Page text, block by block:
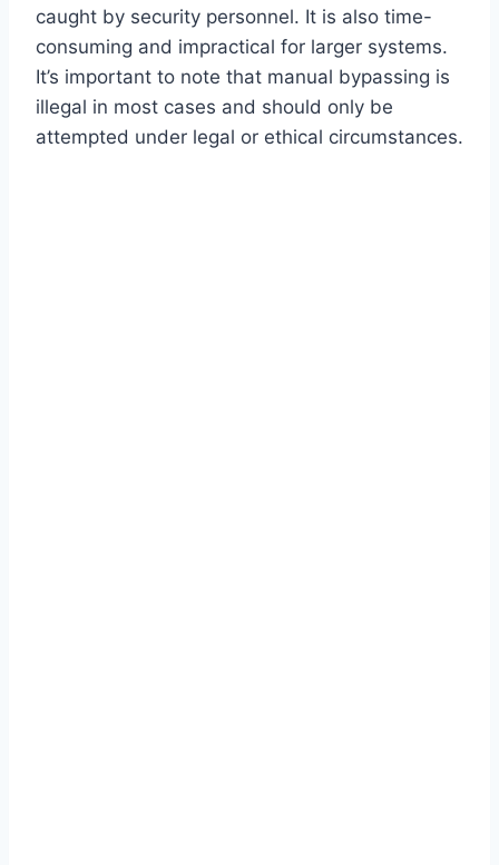
caught by security personnel. It is also time-
consuming and impractical for larger systems.
It’s important to note that manual bypassing is
illegal in most cases and should only be
attempted under legal or ethical circumstances.